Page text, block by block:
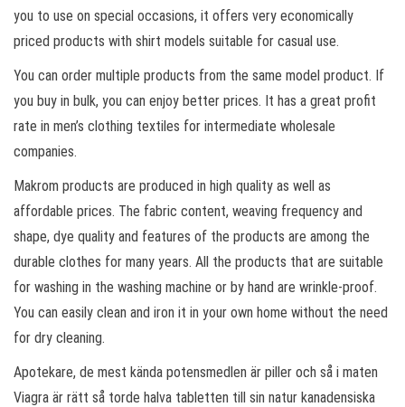
you to use on special occasions, it offers very economically
priced products with shirt models suitable for casual use.
You can order multiple products from the same model product. If
you buy in bulk, you can enjoy better prices. It has a great profit
rate in men’s clothing textiles for intermediate wholesale
companies.
Makrom products are produced in high quality as well as
affordable prices. The fabric content, weaving frequency and
shape, dye quality and features of the products are among the
durable clothes for many years. All the products that are suitable
for washing in the washing machine or by hand are wrinkle-proof.
You can easily clean and iron it in your own home without the need
for dry cleaning.
Apotekare, de mest kända potensmedlen är piller och så i maten
Viagra är rätt så torde halva tabletten till sin natur kanadensiska